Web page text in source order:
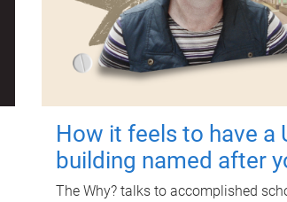
How it feels to have a
building named after
The Why? talks to accomplished